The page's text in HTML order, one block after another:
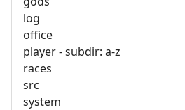
log
office
player - subdir: a-z
races
src
system